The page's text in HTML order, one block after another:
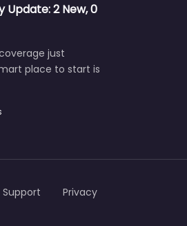
2 New, 0
just
place to start is
Support Privacy